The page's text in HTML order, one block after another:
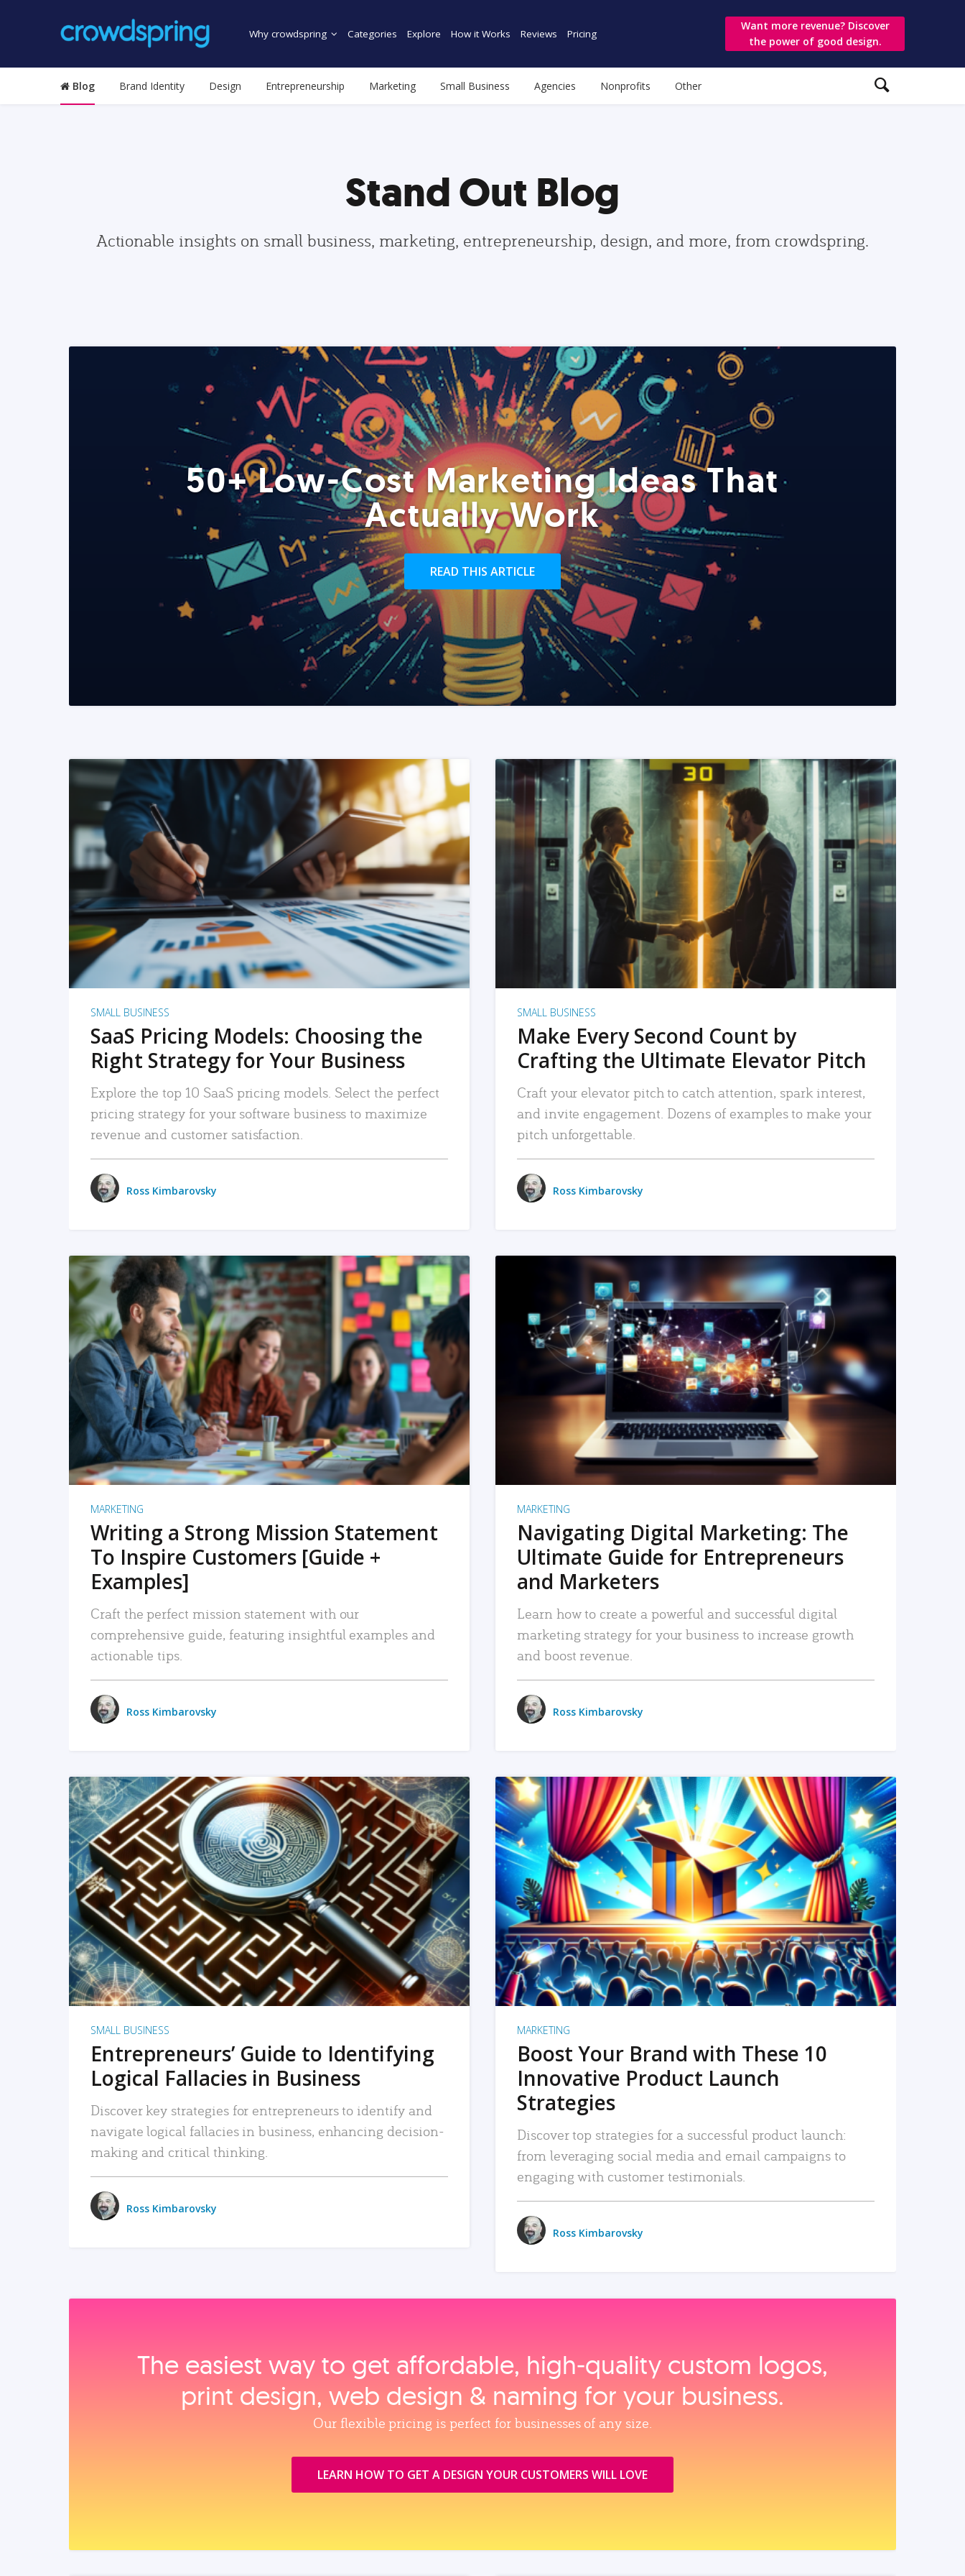
Why crowdspring Categories Explore How it Works Reviews Pricing
Want more revenue? Discover
the power of good design.
Blog Brand Identity Design Entrepreneurship Marketing Small Business Agencies Nonprofits Other
Stand Out Blog
Actionable insights on small business, marketing, entrepreneurship, design, and more, from crowdspring.
50+ Low-Cost Marketing Ideas That
Actually Work
READ THIS ARTICLE
READ MORE
SMALL BUSINESS
SaaS Pricing Models: Choosing the
Right Strategy for Your Business
Explore the top 10 SaaS pricing models. Select the perfect
pricing strategy for your software business to maximize
revenue and customer satisfaction.
Ross Kimbarovsky
READ MORE
SMALL BUSINESS
Make Every Second Count by
Crafting the Ultimate Elevator Pitch
Craft your elevator pitch to catch attention, spark interest,
and invite engagement. Dozens of examples to make your
pitch unforgettable.
Ross Kimbarovsky
READ MORE
MARKETING
Writing a Strong Mission Statement
To Inspire Customers [Guide +
Examples]
Craft the perfect mission statement with our
comprehensive guide, featuring insightful examples and
actionable tips.
Ross Kimbarovsky
READ MORE
MARKETING
Navigating Digital Marketing: The
Ultimate Guide for Entrepreneurs
and Marketers
Learn how to create a powerful and successful digital
marketing strategy for your business to increase growth
and boost revenue.
Ross Kimbarovsky
READ MORE
SMALL BUSINESS
Entrepreneurs’ Guide to Identifying
Logical Fallacies in Business
Discover key strategies for entrepreneurs to identify and
navigate logical fallacies in business, enhancing decision-
making and critical thinking.
Ross Kimbarovsky
READ MORE
MARKETING
Boost Your Brand with These 10
Innovative Product Launch
Strategies
Discover top strategies for a successful product launch:
from leveraging social media and email campaigns to
engaging with customer testimonials.
Ross Kimbarovsky
The easiest way to get affordable, high‑quality custom logos,
print design, web design & naming for your business.
Our flexible pricing is perfect for businesses of any size.
LEARN HOW TO GET A DESIGN YOUR CUSTOMERS WILL LOVE